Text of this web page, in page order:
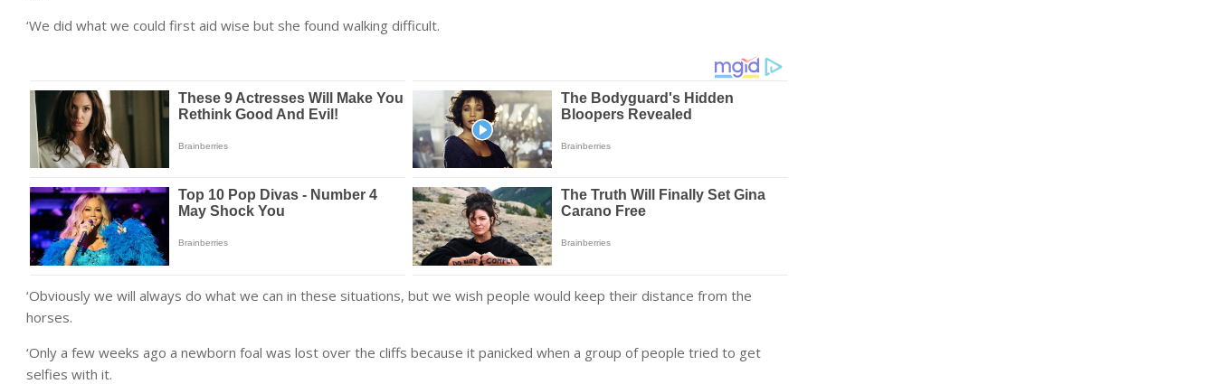
‘We did what we could first aid wise but she found walking difficult.
‘Obviously we will always do what we can in these situations, but we wish people would keep their distance from the
horses.
‘Only a few weeks ago a newborn foal was lost over the cliffs because it panicked when a group of people tried to get
selfies with it.